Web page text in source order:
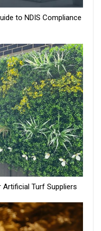
to NDIS Compliance
Turf Suppliers